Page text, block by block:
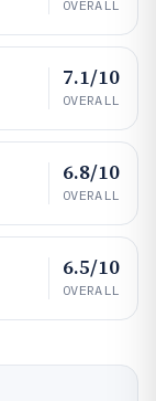
OVERALL
7.1/10
OVERALL
6.8/10
OVERALL
6.5/10
OVERALL